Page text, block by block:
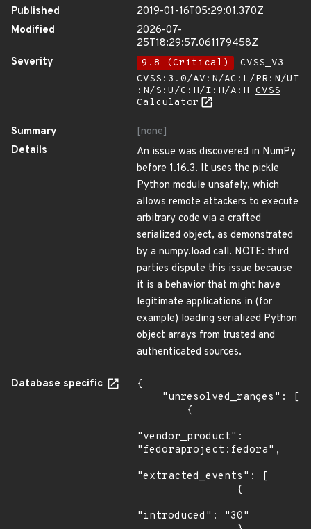
Published
2019-01-16T05:29:01.370Z
Modified
2026-07-
25T18:29:57.061179458Z
Severity
9.8 (Critical)
CVSS_V3 -
CVSS:3.0/AV:N/AC:L/PR:N/UI
:N/S:U/C:H/I:H/A:H CVSS
Calculator
Summary
[none]
Details
An issue was discovered in NumPy
before 1.16.3. It uses the pickle
Python module unsafely, which
allows remote attackers to execute
arbitrary code via a crafted
serialized object, as demonstrated
by a numpy.load call. NOTE: third
parties dispute this issue because
it is a behavior that might have
legitimate applications in (for
example) loading serialized Python
object arrays from trusted and
authenticated sources.
Database specific
{
"vendor_product":
"fedoraproject:fedora",
"extracted_events": [
"introduced": "30"